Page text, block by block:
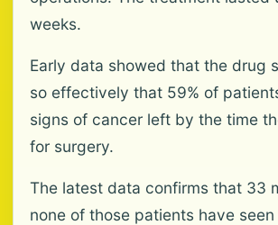
weeks.
Early data showed that the drug
so effectively that 59% of
signs of cancer left by the time
for surgery.
The latest data confirms that 33
none of those patients have